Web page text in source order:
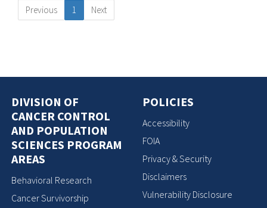
Previous 1 Next
DIVISION OF
CANCER CONTROL
AND POPULATION
SCIENCES PROGRAM
AREAS
Behavioral Research
Cancer Survivorship
POLICIES
Accessibility
FOIA
Privacy & Security
Disclaimers
Vulnerability Disclosure